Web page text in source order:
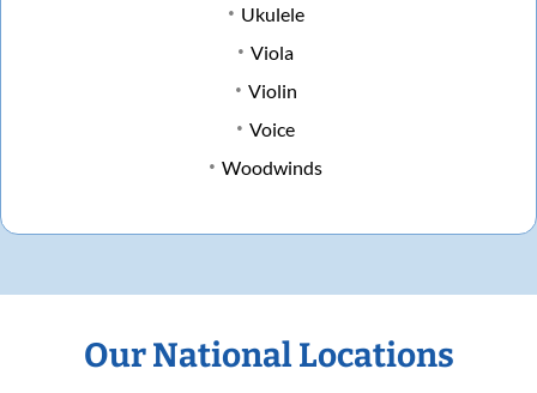
Ukulele
Viola
Violin
Voice
Woodwinds
Our National Locations